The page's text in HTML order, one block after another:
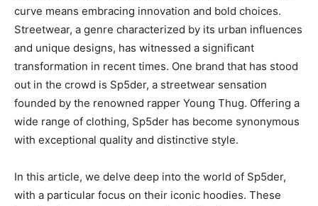
curve means embracing innovation and bold choices.
Streetwear, a genre characterized by its urban influences
and unique designs, has witnessed a significant
transformation in recent times. One brand that has stood
out in the crowd is Sp5der, a streetwear sensation
founded by the renowned rapper Young Thug. Offering a
wide range of clothing, Sp5der has become synonymous
with exceptional quality and distinctive style.
In this article, we delve deep into the world of Sp5der,
with a particular focus on their iconic hoodies. These